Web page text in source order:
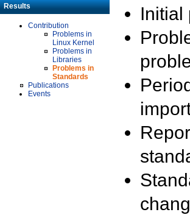
Results
Contribution
Problems in
Linux Kernel
Problems in
Libraries
Problems in
Standards
Publications
Events
Initial